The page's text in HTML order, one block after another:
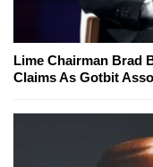
Lime Chairman Brad
Claims As Gotbit